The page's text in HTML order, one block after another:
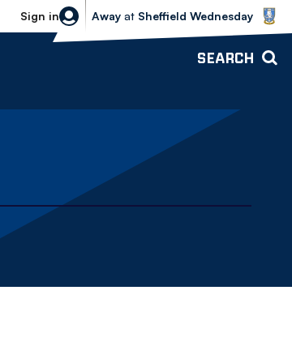
Sign in
Sheffield Wednesday vs Bolton
Away at Sheffield Wednesday
SEARCH